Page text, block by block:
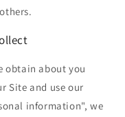
obtain about you
Site and use our
information", we